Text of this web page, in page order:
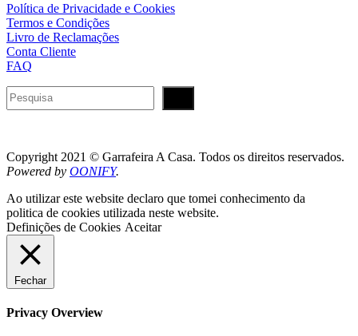
Política de Privacidade e Cookies
Termos e Condições
Livro de Reclamações
Conta Cliente
FAQ
Pesquisar
Copyright 2021 © Garrafeira A Casa. Todos os direitos reservados.
Powered by OONIFY.
Ao utilizar este website declaro que tomei conhecimento da
politica de cookies utilizada neste website.
Definições de Cookies Aceitar
Fechar
Privacy Overview